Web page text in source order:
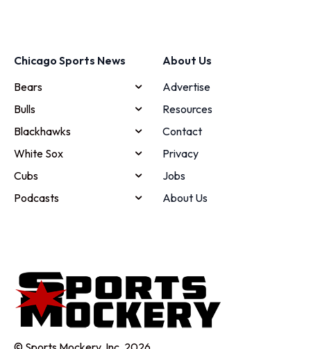
Chicago Sports News
Bears
Bulls
Blackhawks
White Sox
Cubs
Podcasts
About Us
Advertise
Resources
Contact
Privacy
Jobs
About Us